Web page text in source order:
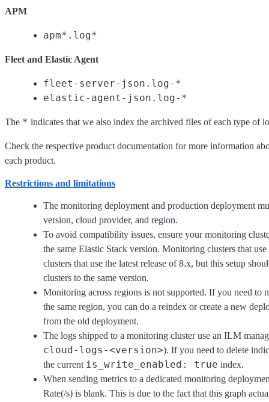
APM
apm*.log*
Fleet and Elastic Agent
fleet-server-json.log-*
elastic-agent-json.log-*
The * indicates that we also index the archived files of each type of
Check the respective product documentation for more information
each product.
Restrictions and limitations
The monitoring deployment and production deployment
version, cloud provider, and region.
To avoid compatibility issues, ensure your monitoring
the same Elastic Stack version. Monitoring clusters that
clusters that use the latest release of 8.x, but this setup
clusters to the same version.
Monitoring across regions is not supported. If you need to
the same region, you can do a reindex or create a new
from the old deployment.
The logs shipped to a monitoring cluster use an ILM
cloud-logs-<version>). If you need to delete
the current is_write_enabled: true index.
When sending metrics to a dedicated monitoring
Rate(/s) is blank. This is due to the fact that this graph